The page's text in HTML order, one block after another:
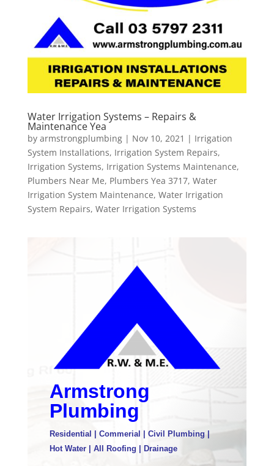
Water Irrigation Systems – Repairs &
Maintenance Yea
by armstrongplumbing| Nov 10, 2021 | Irrigation
System Installations, Irrigation System Repairs,
Irrigation Systems, Irrigation Systems Maintenance,
Plumbers Near Me, Plumbers Yea 3717, Water
Irrigation System Maintenance, Water Irrigation
System Repairs, Water Irrigation Systems
Armstrong
Plumbing
Residential | Commerial | Civil Plumbing |
Hot Water | All Roofing | Drainage